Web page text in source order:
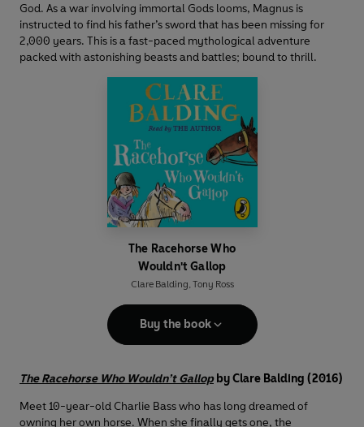
God. As a war involving immortal Gods looms, Magnus is
instructed to find his father’s sword that has been missing for
2,000 years. This is a fast-paced mythological adventure
packed with astonishing beasts and battles; bound to thrill.
The Racehorse Who
Wouldn't Gallop
Clare Balding Tony Ross
Buy the book
The Racehorse Who Wouldn’t Gallopby Clare Balding (2016)
Meet 10-year-old Charlie Bass who has long dreamed of
owning her own horse. When she finally gets one, the